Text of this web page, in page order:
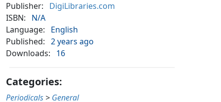
Publisher:
DigiLibraries.com
ISBN:
N/A
Language:
English
Published: 2 years ago
Downloads:
16
Categories:
Periodicals > General